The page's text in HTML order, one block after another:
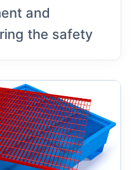
and
the safety